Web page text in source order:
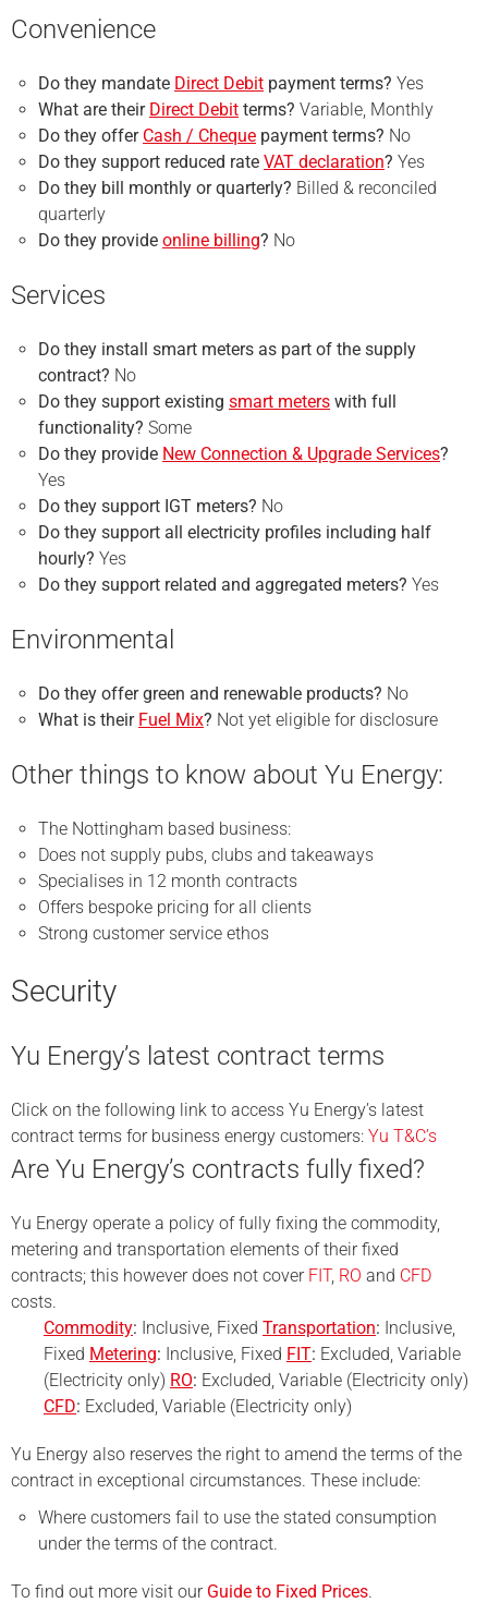
Convenience
Do they mandate Direct Debit payment terms? Yes
What are their Direct Debit terms? Variable, Monthly
Do they offer Cash / Cheque payment terms? No
Do they support reduced rate VAT declaration? Yes
Do they bill monthly or quarterly? Billed & reconciled
quarterly
Do they provide online billing? No
Services
Do they install smart meters as part of the supply
contract? No
Do they support existing smart meters with full
functionality? Some
Do they provide New Connection & Upgrade Services?
Yes
Do they support IGT meters? No
Do they support all electricity profiles including half
hourly? Yes
Do they support related and aggregated meters? Yes
Environmental
Do they offer green and renewable products? No
What is their Fuel Mix? Not yet eligible for disclosure
Other things to know about Yu Energy:
The Nottingham based business:
Does not supply pubs, clubs and takeaways
Specialises in 12 month contracts
Offers bespoke pricing for all clients
Strong customer service ethos
Security
Yu Energy’s latest contract terms
Click on the following link to access Yu Energy’s latest
contract terms for business energy customers: Yu T&C’s
Are Yu Energy’s contracts fully fixed?
Yu Energy operate a policy of fully fixing the commodity,
metering and transportation elements of their fixed
contracts; this however does not cover FIT, RO and CFD
costs.
Commodity: Inclusive, Fixed Transportation: Inclusive,
Fixed Metering: Inclusive, Fixed FIT: Excluded, Variable
(Electricity only) RO: Excluded, Variable (Electricity only)
CFD: Excluded, Variable (Electricity only)
Yu Energy also reserves the right to amend the terms of the
contract in exceptional circumstances. These include:
Where customers fail to use the stated consumption
under the terms of the contract.
To find out more visit our Guide to Fixed Prices.